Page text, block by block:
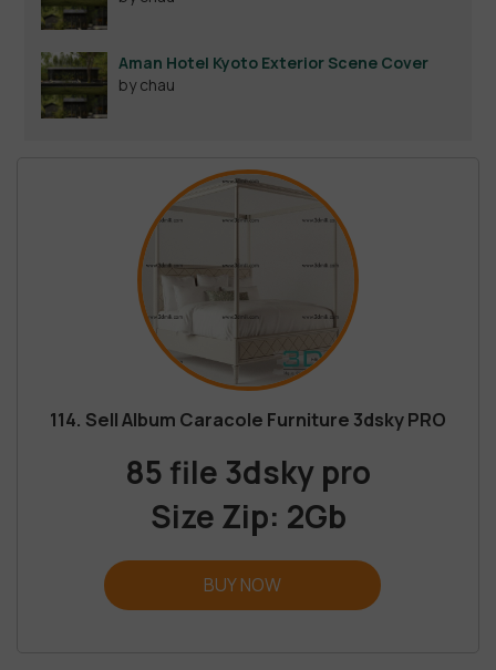
Aman Hotel Kyoto Exterior Scene Cover
by chau
114. Sell Album Caracole Furniture 3dsky PRO
85 file 3dsky pro
Size Zip: 2Gb
BUY NOW